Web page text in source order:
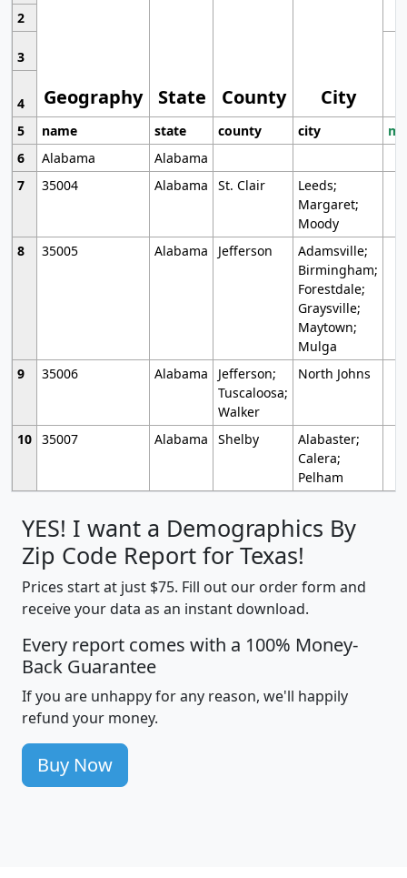
Geography State County City
2
3
4
5
name state county city
6
Alabama
Alabama
7
35004 Alabama St. Clair
Leeds;
Margaret;
Moody
8
35005 Alabama Jefferson
Adamsville;
Birmingham;
Forestdale;
Graysville;
Maytown;
Mulga
9
35006 Alabama
Jefferson;
Tuscaloosa;
Walker
North Johns
10 35007 Alabama Shelby
Alabaster;
Calera;
Pelham
YES! I want a Demographics By
Zip Code Report for Texas!
Prices start at just $75. Fill out our order form and
receive your data as an instant download.
Every report comes with a 100% Money-
Back Guarantee
If you are unhappy for any reason, we'll happily
refund your money.
Buy Now